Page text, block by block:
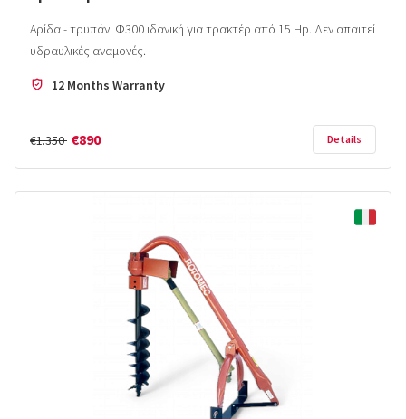
Αρίδα - τρυπάνι Φ300 ιδανική για τρακτέρ από 15 Ηp. Δεν απαιτεί
υδραυλικές αναμονές.
12 Months Warranty
€1.350 €890 Details